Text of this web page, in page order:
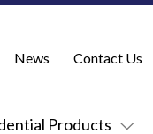
Products
News Contact Us